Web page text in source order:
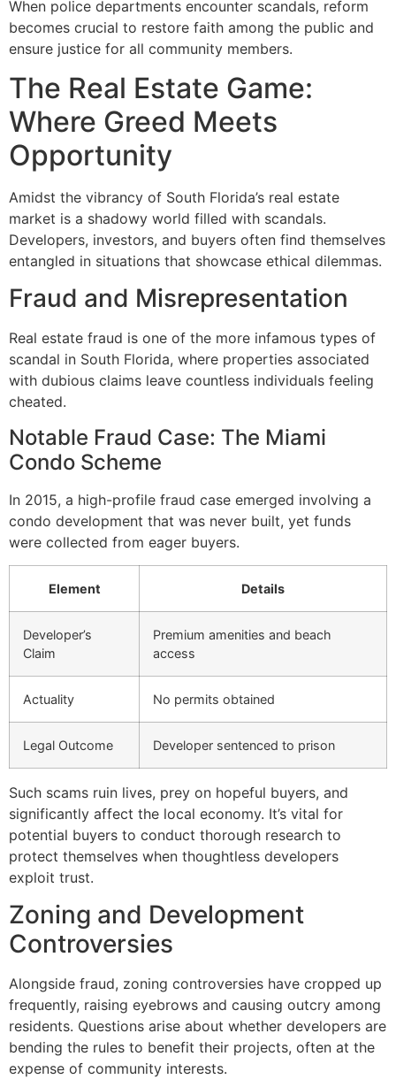
When police departments encounter scandals, reform
becomes crucial to restore faith among the public and
ensure justice for all community members.
The Real Estate Game:
Where Greed Meets
Opportunity
Amidst the vibrancy of South Florida’s real estate
market is a shadowy world filled with scandals.
Developers, investors, and buyers often find themselves
entangled in situations that showcase ethical dilemmas.
Fraud and Misrepresentation
Real estate fraud is one of the more infamous types of
scandal in South Florida, where properties associated
with dubious claims leave countless individuals feeling
cheated.
Notable Fraud Case: The Miami
Condo Scheme
In 2015, a high-profile fraud case emerged involving a
condo development that was never built, yet funds
were collected from eager buyers.
Element Details
Developer’s
Claim
Premium amenities and beach
access
Actuality No permits obtained
Legal Outcome Developer sentenced to prison
Such scams ruin lives, prey on hopeful buyers, and
significantly affect the local economy. It’s vital for
potential buyers to conduct thorough research to
protect themselves when thoughtless developers
exploit trust.
Zoning and Development
Controversies
Alongside fraud, zoning controversies have cropped up
frequently, raising eyebrows and causing outcry among
residents. Questions arise about whether developers are
bending the rules to benefit their projects, often at the
expense of community interests.